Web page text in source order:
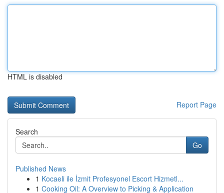
HTML is disabled
Report Page
Search
Go
Published News
1 Kocaeli ile İzmit Profesyonel Escort Hizmetl...
1 Cooking Oil: A Overview to Picking & Application